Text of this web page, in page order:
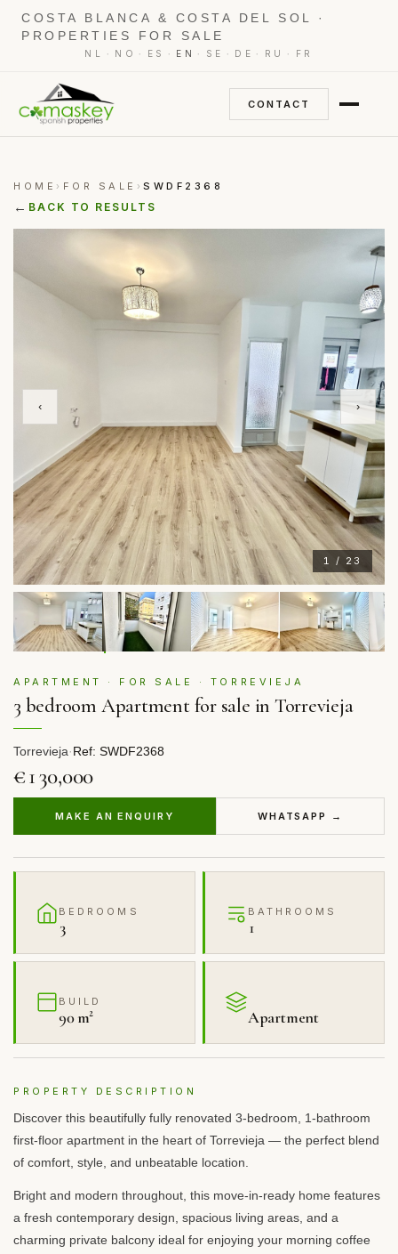
COSTA BLANCA & COSTA DEL SOL ·
PROPERTIES FOR SALE
NL · NO · ES · EN · SE · DE · RU · FR
CONTACT
HOME › FOR SALE ›SWDF2368
← BACK TO RESULTS
1 / 23
‹ ›
APARTMENT · FOR SALE · TORREVIEJA
3 bedroom Apartment for sale in Torrevieja
Torrevieja·Ref: SWDF2368
€130,000
MAKE AN ENQUIRY WHATSAPP →
BEDROOMS
3
BATHROOMS
1
BUILD
90 m² Apartment
PROPERTY DESCRIPTION
Discover this beautifully fully renovated 3-bedroom, 1-bathroom
first-floor apartment in the heart of Torrevieja — the perfect blend
of comfort, style, and unbeatable location.
Bright and modern throughout, this move-in-ready home features
a fresh contemporary design, spacious living areas, and a
charming private balcony ideal for enjoying your morning coffee